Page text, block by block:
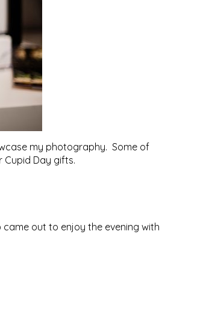
my photography. Some of
Day gifts.
out to enjoy the evening with